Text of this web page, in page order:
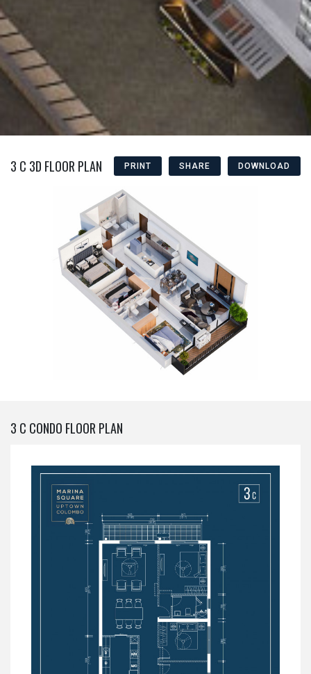
3 C 3D FLOOR PLAN PRINT SHARE DOWNLOAD
3 C CONDO FLOOR PLAN